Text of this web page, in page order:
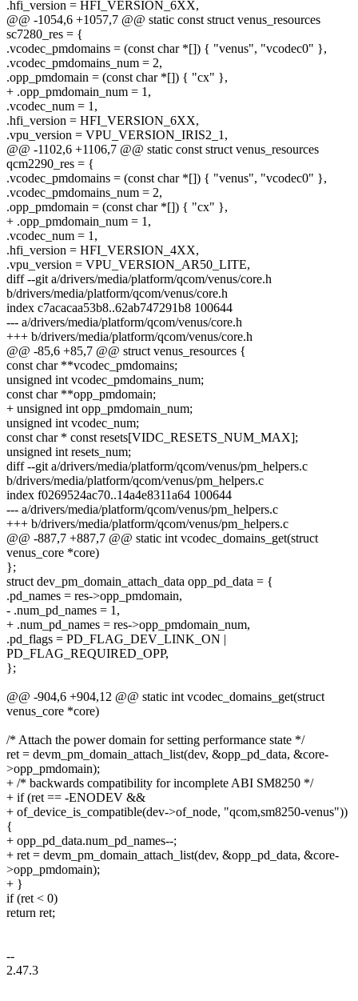
.hfi_version = HFI_VERSION_6XX,
@@ -1054,6 +1057,7 @@ static const struct venus_resources
sc7280_res = {
.vcodec_pmdomains = (const char *[]) { "venus", "vcodec0" },
.vcodec_pmdomains_num = 2,
.opp_pmdomain = (const char *[]) { "cx" },
+ .opp_pmdomain_num = 1,
.vcodec_num = 1,
.hfi_version = HFI_VERSION_6XX,
.vpu_version = VPU_VERSION_IRIS2_1,
@@ -1102,6 +1106,7 @@ static const struct venus_resources
qcm2290_res = {
.vcodec_pmdomains = (const char *[]) { "venus", "vcodec0" },
.vcodec_pmdomains_num = 2,
.opp_pmdomain = (const char *[]) { "cx" },
+ .opp_pmdomain_num = 1,
.vcodec_num = 1,
.hfi_version = HFI_VERSION_4XX,
.vpu_version = VPU_VERSION_AR50_LITE,
diff --git a/drivers/media/platform/qcom/venus/core.h
b/drivers/media/platform/qcom/venus/core.h
index c7acacaa53b8..62ab747291b8 100644
--- a/drivers/media/platform/qcom/venus/core.h
+++ b/drivers/media/platform/qcom/venus/core.h
@@ -85,6 +85,7 @@ struct venus_resources {
const char **vcodec_pmdomains;
unsigned int vcodec_pmdomains_num;
const char **opp_pmdomain;
+ unsigned int opp_pmdomain_num;
unsigned int vcodec_num;
const char * const resets[VIDC_RESETS_NUM_MAX];
unsigned int resets_num;
diff --git a/drivers/media/platform/qcom/venus/pm_helpers.c
b/drivers/media/platform/qcom/venus/pm_helpers.c
index f0269524ac70..14a4e8311a64 100644
--- a/drivers/media/platform/qcom/venus/pm_helpers.c
+++ b/drivers/media/platform/qcom/venus/pm_helpers.c
@@ -887,7 +887,7 @@ static int vcodec_domains_get(struct
venus_core *core)
};
struct dev_pm_domain_attach_data opp_pd_data = {
.pd_names = res->opp_pmdomain,
- .num_pd_names = 1,
+ .num_pd_names = res->opp_pmdomain_num,
.pd_flags = PD_FLAG_DEV_LINK_ON |
PD_FLAG_REQUIRED_OPP,
};
@@ -904,6 +904,12 @@ static int vcodec_domains_get(struct
venus_core *core)
/* Attach the power domain for setting performance state */
ret = devm_pm_domain_attach_list(dev, &opp_pd_data, &core-
>opp_pmdomain);
+ /* backwards compatibility for incomplete ABI SM8250 */
+ if (ret == -ENODEV &&
+ of_device_is_compatible(dev->of_node, "qcom,sm8250-venus"))
{
+ opp_pd_data.num_pd_names--;
+ ret = devm_pm_domain_attach_list(dev, &opp_pd_data, &core-
>opp_pmdomain);
+ }
if (ret < 0)
return ret;
--
2.47.3